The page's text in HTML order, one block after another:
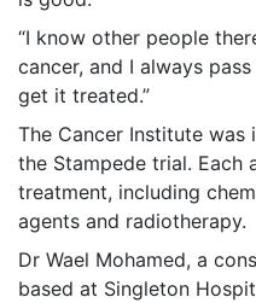
“I know other people
cancer, and I always
get it treated.”
The Cancer Institute
the Stampede trial. Each
treatment, including
agents and radiotherapy.
Dr Wael Mohamed, a
based at Singleton